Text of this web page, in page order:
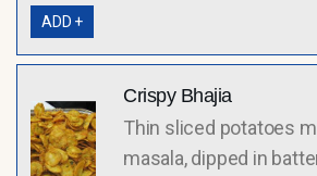
ADD +
Crispy Bhajia
Thin sliced potatoes
masala, dipped in